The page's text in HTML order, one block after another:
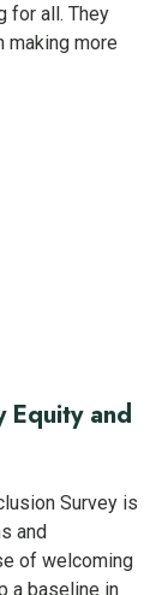
for all. They
making more
Equity and
Survey is
and
of welcoming
a baseline in